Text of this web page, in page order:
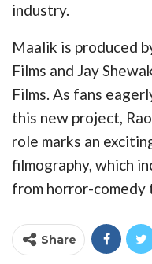
industry.
Maalik is produced
Films and Jay
Films. As fans
this new project,
role marks an
filmography, which
from horror-comedy
Share